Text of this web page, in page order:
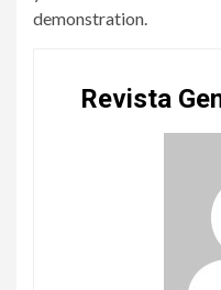
demonstration.
Revista